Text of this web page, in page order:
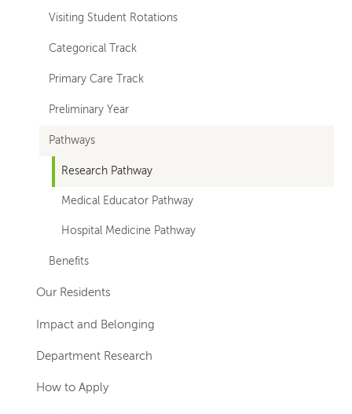
Visiting Student Rotations
Categorical Track
Primary Care Track
Preliminary Year
Pathways
Research Pathway
Medical Educator Pathway
Hospital Medicine Pathway
Benefits
Our Residents
Impact and Belonging
Department Research
How to Apply